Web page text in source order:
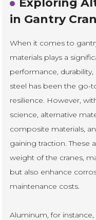
in Gantry
When it comes to
materials plays a
performance, durability,
steel has been the go-
resilience. However,
science, alternative
composite materials,
gaining traction. These
weight of the cranes,
but also enhance
maintenance costs.
Aluminum, for